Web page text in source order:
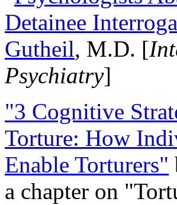
Detainee
Gutheil, M.D. [
Psychiatry]
"3 Cognitive
Torture: How
Enable Torturers"
a chapter on